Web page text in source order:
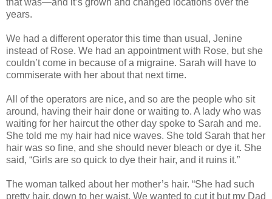
years.
We had a different operator this time than usual, Jenine
instead of Rose. We had an appointment with Rose, but she
couldn’t come in because of a migraine. Sarah will have to
commiserate with her about that next time.
All of the operators are nice, and so are the people who sit
around, having their hair done or waiting to. A lady who was
waiting for her haircut the other day spoke to Sarah and me.
She told me my hair had nice waves. She told Sarah that her
hair was so fine, and she should never bleach or dye it. She
said, “Girls are so quick to dye their hair, and it ruins it.”
The woman talked about her mother’s hair. “She had such
pretty hair, down to her waist. We wanted to cut it but my Dad